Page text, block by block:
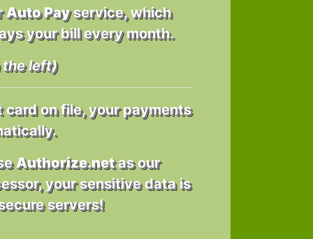
Auto Payservice, which
your bill every month.
the left)
on file, your payments
Authorize.netas our
your sensitive data is
servers!